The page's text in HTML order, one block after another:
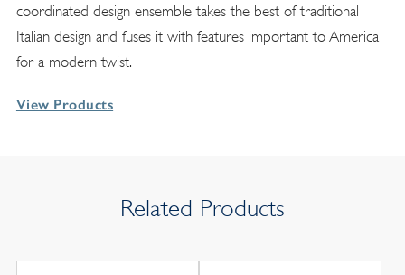
coordinated design ensemble takes the best of traditional
Italian design and fuses it with features important to America
for a modern twist.
View Products
Related Products